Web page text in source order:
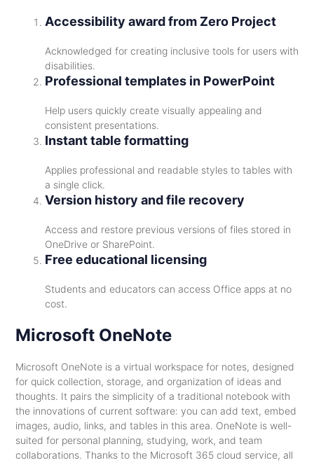
Accessibility award from Zero Project
Acknowledged for creating inclusive tools for users with
disabilities.
Professional templates in PowerPoint
Help users quickly create visually appealing and
consistent presentations.
Instant table formatting
Applies professional and readable styles to tables with
a single click.
Version history and file recovery
Access and restore previous versions of files stored in
OneDrive or SharePoint.
Free educational licensing
Students and educators can access Office apps at no
cost.
Microsoft OneNote
Microsoft OneNote is a virtual workspace for notes, designed
for quick collection, storage, and organization of ideas and
thoughts. It pairs the simplicity of a traditional notebook with
the innovations of current software: you can add text, embed
images, audio, links, and tables in this area. OneNote is well-
suited for personal planning, studying, work, and team
collaborations. Thanks to the Microsoft 365 cloud service, all